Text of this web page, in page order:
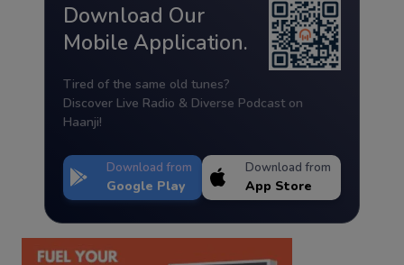
Download Our
Mobile Application.
Tired of the same old tunes?
Discover Live Radio & Diverse Podcast on
Haanji!
Download from
Google Play
Download from
App Store